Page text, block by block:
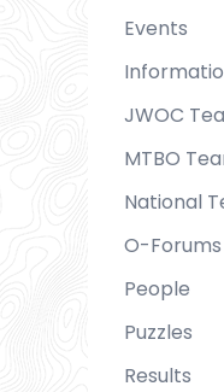
Events
JWOC
MTBO
National
O-Forums
People
Puzzles
Results